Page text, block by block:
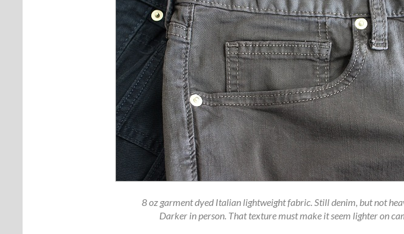
8 oz garment dyed Italian lightweight fabric. Still denim, but not
Darker in person. That texture must make it seem lighter on